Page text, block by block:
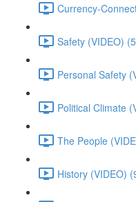
Currency-
Safety (VIDEO)
Personal Safety
Political Climate
The People
History (VIDEO)